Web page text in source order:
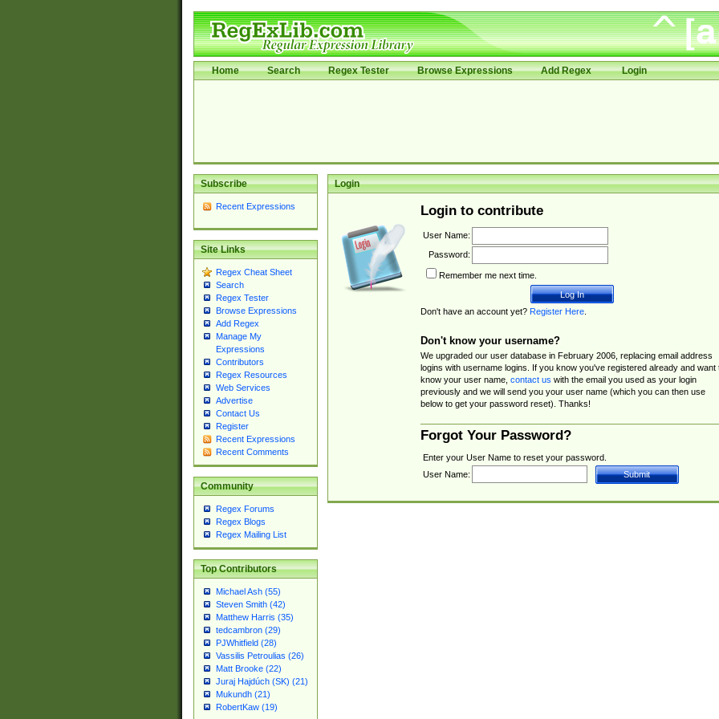
Home Search Regex Tester Browse Expressions Add Regex Login
Subscribe
Recent Expressions
Site Links
Regex Cheat Sheet
Search
Regex Tester
Browse Expressions
Add Regex
Manage My
Expressions
Contributors
Regex Resources
Web Services
Advertise
Contact Us
Register
Recent Expressions
Recent Comments
Community
Regex Forums
Regex Blogs
Regex Mailing List
Top Contributors
Michael Ash (55)
Steven Smith (42)
Matthew Harris (35)
tedcambron (29)
PJWhitfield (28)
Vassilis Petroulias (26)
Matt Brooke (22)
Juraj Hajdúch (SK) (21)
Mukundh (21)
RobertKaw (19)
Login
Login to contribute
User Name:
Password:
Remember me next time.
Don't have an account yet? Register Here.
Don't know your username?
We upgraded our user database in February 2006, replacing email address
logins with username logins. If you know you've registered already and want
know your user name, contact us with the email you used as your login
previously and we will send you your user name (which you can then use
below to get your password reset). Thanks!
Forgot Your Password?
Enter your User Name to reset your password.
User Name: